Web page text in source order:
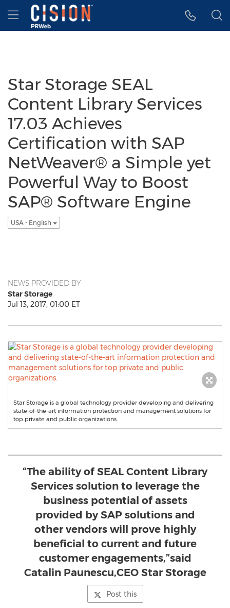
Accessibility Statement
Skip Navigation
Hamburger menu
Star Storage SEAL
Content Library Services
17.03 Achieves
Certification with SAP
NetWeaver® a Simple yet
Powerful Way to Boost
SAP® Software Engine
USA - English
NEWS PROVIDED BY
Star Storage
Jul 13, 2017, 01:00 ET
Star Storage is a global technology provider developing and delivering
state-of-the-art information protection and management solutions for
top private and public organizations.
“The ability of SEAL Content Library
Services solution to leverage the
business potential of assets
provided by SAP solutions and
other vendors will prove highly
beneficial to current and future
customer engagements,”said
Catalin Paunescu,CEO Star Storage
Post this